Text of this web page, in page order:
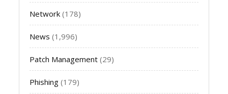
Network (178)
News (1,996)
Patch Management (29)
Phishing (179)